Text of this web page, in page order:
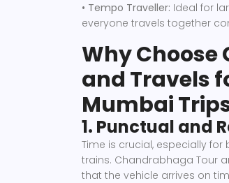
• Tempo Traveller: Ideal for
everyone travels together
Why
and Travels
Mumbai
1. Punctual and
Time is crucial, especially
trains. Chandrabhaga Tour
that the vehicle arrives on